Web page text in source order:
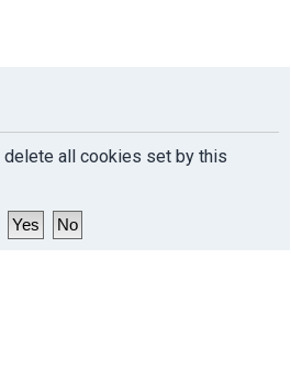
delete all cookies set by this